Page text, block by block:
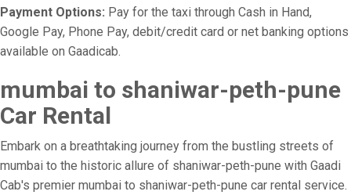
Payment Options: Pay for the taxi through Cash in Hand,
Google Pay, Phone Pay, debit/credit card or net banking options
available on Gaadicab.
mumbai to shaniwar-peth-pune
Car Rental
Embark on a breathtaking journey from the bustling streets of
mumbai to the historic allure of shaniwar-peth-pune with Gaadi
Cab's premier mumbai to shaniwar-peth-pune car rental service.